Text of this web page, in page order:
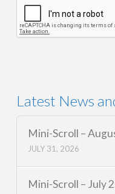
Latest News
Mini-Scroll –
JULY 31, 2026
Mini-Scroll – July